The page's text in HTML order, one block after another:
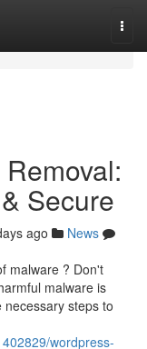
Secure
ago
News
malware ? Don't
malware is
steps to
wordpress-